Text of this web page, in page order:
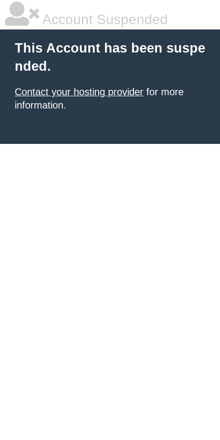
Account Suspended
This Account has been suspe
nded.
Contact your hosting provider for more
information.